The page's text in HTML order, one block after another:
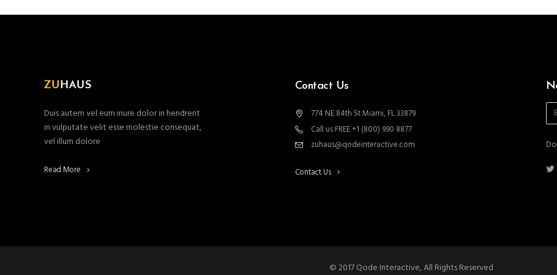
Duis autem vel eum iriure dolor in hendrerit
in vulputate velit esse molestie consequat,
vel illum dolore
Read More
Contact Us
774 NE 84th St Miami, FL 33879
Call us FREE +1 (800) 990 8877
zuhaus@qodeinteractive.com
Contact Us
© 2017 Qode Interactive, All Rights Reserved